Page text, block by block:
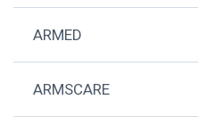
ARMED
ARMSCARE